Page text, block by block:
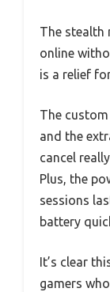
The stealth
online
is a relief
The
and the
cancel
Plus, the
sessions
battery
It’s clear
gamers